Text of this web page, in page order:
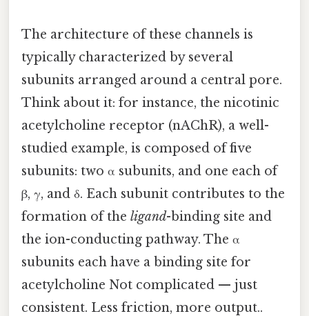
The architecture of these channels is
typically characterized by several
subunits arranged around a central pore.
Think about it: for instance, the nicotinic
acetylcholine receptor (nAChR), a well-
studied example, is composed of five
subunits: two α subunits, and one each of
β, γ, and δ. Each subunit contributes to the
formation of the ligand-binding site and
the ion-conducting pathway. The α
subunits each have a binding site for
acetylcholine Not complicated — just
consistent. Less friction, more output..